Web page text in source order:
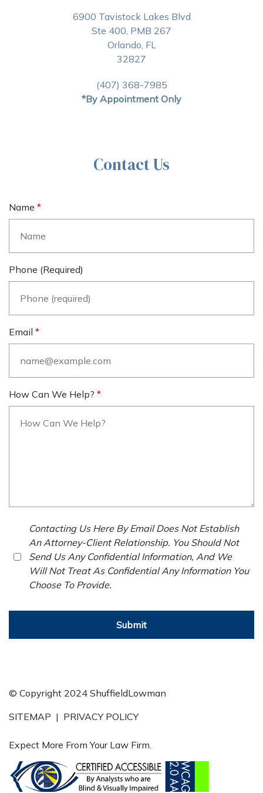
6900 Tavistock Lakes Blvd
Ste 400, PMB 267
Orlando, FL
32827
(407) 368-7985
*By Appointment Only
Contact Us
Name
Phone (required)
Email
How Can We Help?
Contacting Us Here By Email Does Not Establish
An Attorney-Client Relationship. You Should Not
Send Us Any Confidential Information, And We
Will Not Treat As Confidential Any Information You
Choose To Provide.
Submit
© Copyright 2024 ShuffieldLowman
SITEMAP | PRIVACY POLICY
Expect More From Your Law Firm.